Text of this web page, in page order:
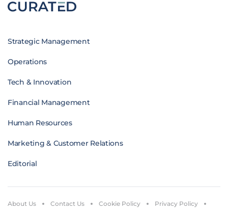
Strategic Management
Operations
Tech & Innovation
Financial Management
Human Resources
Marketing & Customer Relations
Editorial
About Us Contact Us Cookie Policy Privacy Policy